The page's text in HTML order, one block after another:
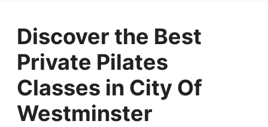
Discover the Best
Private Pilates
Classes in City Of
Westminster